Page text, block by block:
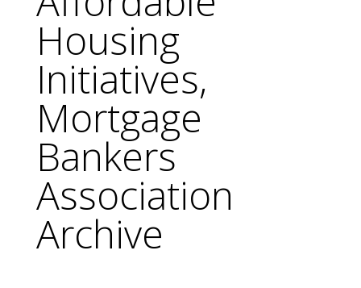
Housing
Initiatives,
Mortgage
Bankers
Association
Archive